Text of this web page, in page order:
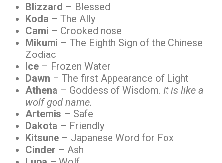
Blizzard – Blessed
Koda – The Ally
Cami – Crooked nose
Mikumi – The Eighth Sign of the Chinese
Zodiac
Ice – Frozen Water
Dawn – The first Appearance of Light
Athena – Goddess of Wisdom. It is like a
wolf god name.
Artemis – Safe
Dakota – Friendly
Kitsune – Japanese Word for Fox
Cinder – Ash